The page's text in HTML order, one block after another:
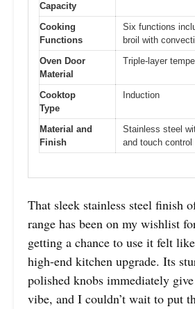
Capacity
Cooking
Functions
Six functions
broil with
Oven Door
Material
Triple-layer
Cooktop
Type
Induction
Material and
Finish
Stainless steel
and touch control
That sleek stainless steel finish
range has been on my wishlist
getting a chance to use it felt
high-end kitchen upgrade. Its
polished knobs immediately
vibe, and I couldn’t wait to put